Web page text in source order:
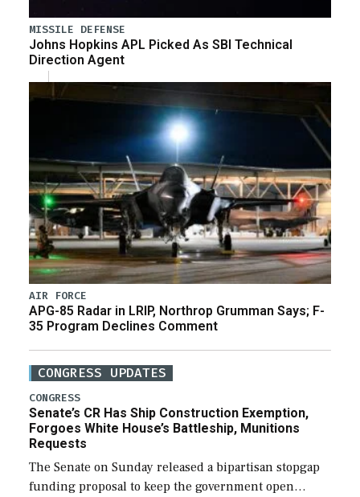
MISSILE DEFENSE
Johns Hopkins APL Picked As SBI Technical
Direction Agent
AIR FORCE
APG-85 Radar in LRIP, Northrop Grumman Says; F-
35 Program Declines Comment
CONGRESS UPDATES
CONGRESS
Senate’s CR Has Ship Construction Exemption,
Forgoes White House’s Battleship, Munitions
Requests
The Senate on Sunday released a bipartisan stopgap
funding proposal to keep the government open